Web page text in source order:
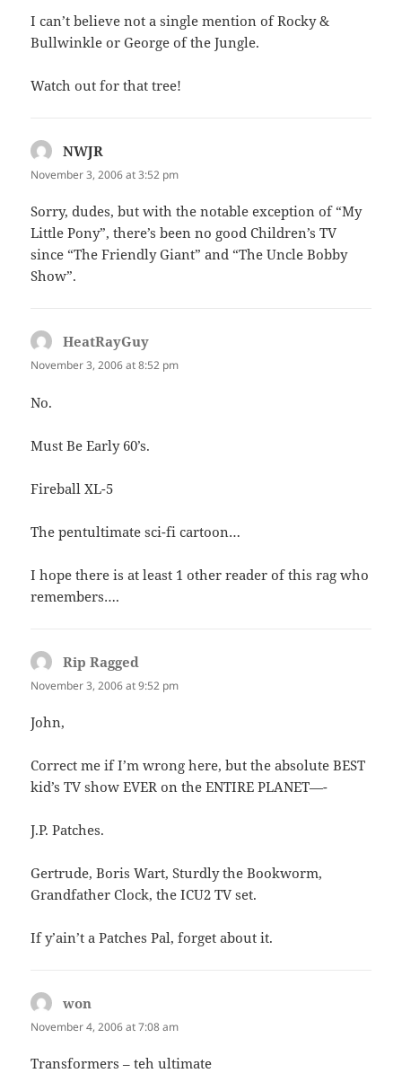
I can’t believe not a single mention of Rocky &
Bullwinkle or George of the Jungle.
Watch out for that tree!
NWJR
November 3, 2006 at 3:52 pm
Sorry, dudes, but with the notable exception of “My
Little Pony”, there’s been no good Children’s TV
since “The Friendly Giant” and “The Uncle Bobby
Show”.
HeatRayGuy
November 3, 2006 at 8:52 pm
No.
Must Be Early 60’s.
Fireball XL-5
The pentultimate sci-fi cartoon…
I hope there is at least 1 other reader of this rag who
remembers….
Rip Ragged
November 3, 2006 at 9:52 pm
John,
Correct me if I’m wrong here, but the absolute BEST
kid’s TV show EVER on the ENTIRE PLANET—-
J.P. Patches.
Gertrude, Boris Wart, Sturdly the Bookworm,
Grandfather Clock, the ICU2 TV set.
If y’ain’t a Patches Pal, forget about it.
won
November 4, 2006 at 7:08 am
Transformers – teh ultimate